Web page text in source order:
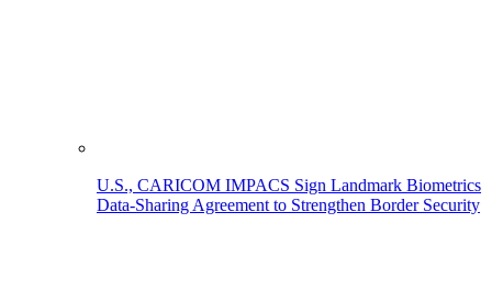
U.S., CARICOM IMPACS Sign Landmark Biometrics
Data-Sharing Agreement to Strengthen Border Security